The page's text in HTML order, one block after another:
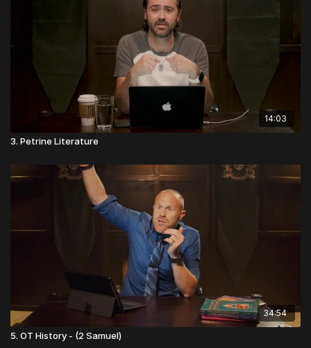
14:03
3. Petrine Literature
34:54
5. OT History - (2 Samuel)